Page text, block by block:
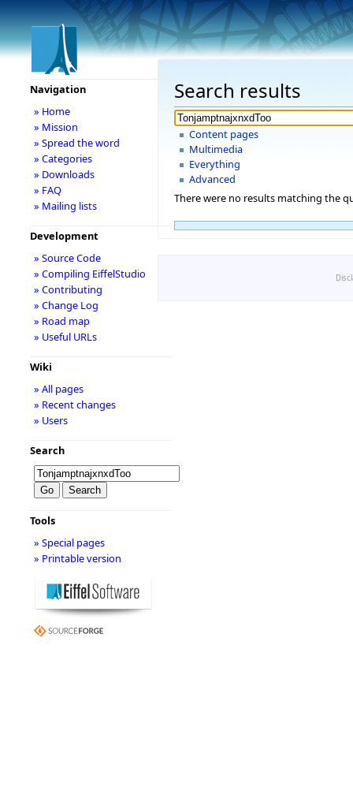
Search results
Content pages
Multimedia
Everything
Advanced
There were no results matching the
Navigation
» Home
» Mission
» Spread the word
» Categories
» Downloads
» FAQ
» Mailing lists
Development
» Source Code
» Compiling EiffelStudio
» Contributing
» Change Log
» Road map
» Useful URLs
Wiki
» All pages
» Recent changes
» Users
Search
Tools
» Special pages
» Printable version